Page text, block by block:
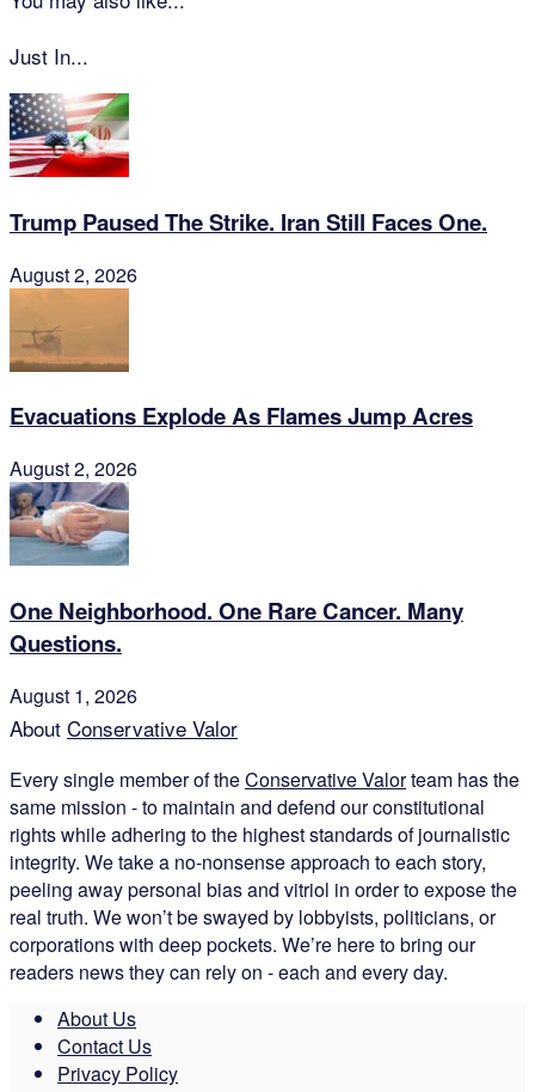
Just In...
Trump Paused The Strike. Iran Still Faces One.
August 2, 2026
Evacuations Explode As Flames Jump Acres
August 2, 2026
One Neighborhood. One Rare Cancer. Many
Questions.
August 1, 2026
About Conservative Valor
Every single member of theConservative Valorteam has the
same mission - to maintain and defend our constitutional
rights while adhering to the highest standards of journalistic
integrity. We take a no-nonsense approach to each story,
peeling away personal bias and vitriol in order to expose the
real truth. We won’t be swayed by lobbyists, politicians, or
corporations with deep pockets. We’re here to bring our
readers news they can rely on - each and every day.
About Us
Contact Us
Privacy Policy